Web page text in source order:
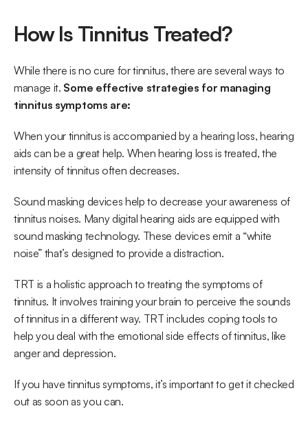
How Is Tinnitus Treated?
While there is no cure for tinnitus, there are several ways to
manage it. Some effective strategies for managing
tinnitus symptoms are:
When your tinnitus is accompanied by a hearing loss, hearing
aids can be a great help. When hearing loss is treated, the
intensity of tinnitus often decreases.
Sound masking devices help to decrease your awareness of
tinnitus noises. Many digital hearing aids are equipped with
sound masking technology. These devices emit a “white
noise” that’s designed to provide a distraction.
TRT is a holistic approach to treating the symptoms of
tinnitus. It involves training your brain to perceive the sounds
of tinnitus in a different way. TRT includes coping tools to
help you deal with the emotional side effects of tinnitus, like
anger and depression.
If you have tinnitus symptoms, it’s important to get it checked
out as soon as you can.